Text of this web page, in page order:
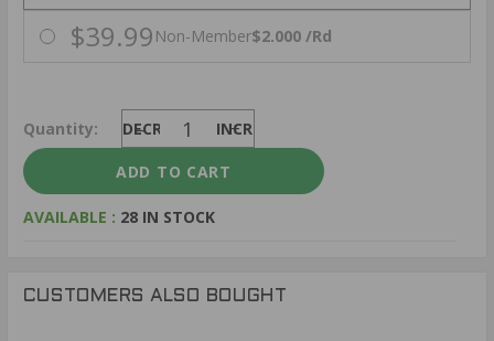
$39.99 Non-Member$2.000 /Rd
Quantity: DECREASE INCREASE
AVAILABLE : 28 IN STOCK
CUSTOMERS ALSO BOUGHT